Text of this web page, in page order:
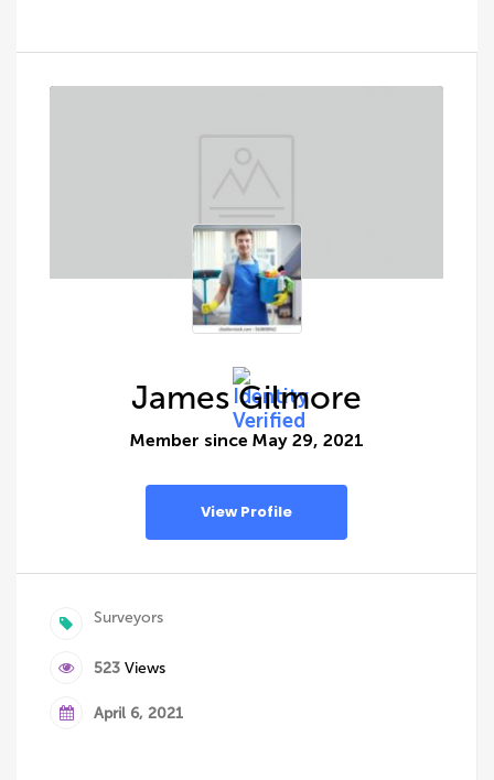
James Gilmore
Member since May 29, 2021
View Profile
Surveyors
523 Views
April 6, 2021